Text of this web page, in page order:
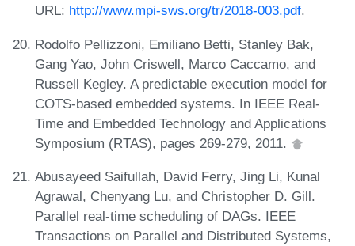
URL: http://www.mpi-sws.org/tr/2018-003.pdf.
Rodolfo Pellizzoni, Emiliano Betti, Stanley Bak,
Gang Yao, John Criswell, Marco Caccamo, and
Russell Kegley. A predictable execution model for
COTS-based embedded systems. In IEEE Real-
Time and Embedded Technology and Applications
Symposium (RTAS), pages 269-279, 2011.
Abusayeed Saifullah, David Ferry, Jing Li, Kunal
Agrawal, Chenyang Lu, and Christopher D. Gill.
Parallel real-time scheduling of DAGs. IEEE
Transactions on Parallel and Distributed Systems,